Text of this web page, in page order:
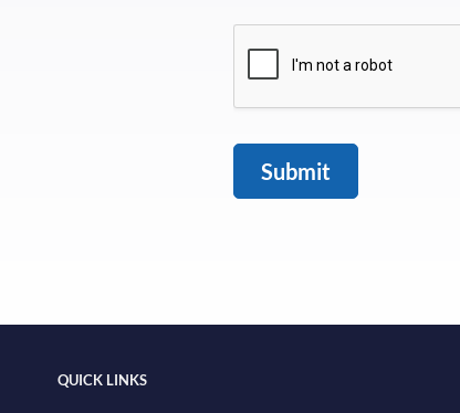
Submit
QUICK LINKS